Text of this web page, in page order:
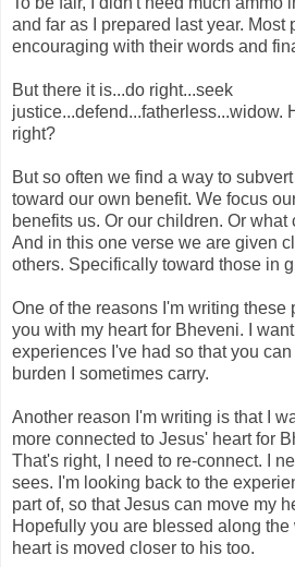
and far as I prepared last year. Most
encouraging with their words and
But there it is...do right...seek
justice...defend...fatherless...widow.
right?
But so often we find a way to
toward our own benefit. We focus
benefits us. Or our children. Or what
And in this one verse we are given
others. Specifically toward those in
One of the reasons I'm writing these
you with my heart for Bheveni. I
experiences I've had so that you
burden I sometimes carry.
Another reason I'm writing is that I
more connected to Jesus' heart for
That's right, I need to re-connect. I
sees. I'm looking back to the
part of, so that Jesus can move my
Hopefully you are blessed along
heart is moved closer to his too.